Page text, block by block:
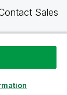
Sales